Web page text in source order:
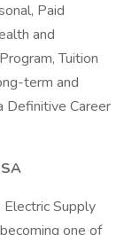
Paid
and
Tuition
term and
Definitive Career
Supply
one of